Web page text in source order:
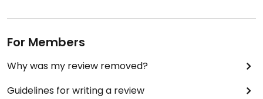
For Members
Why was my review removed?
Guidelines for writing a review